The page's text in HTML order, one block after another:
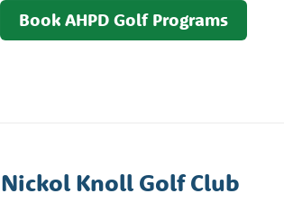
Book AHPD Golf Programs
Nickol Knoll Golf Club